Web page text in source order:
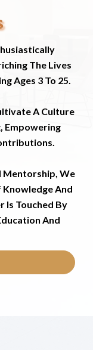
The Lives
Ages 3 To 25.
A Culture
Empowering
Mentorship, We
And
Is Touched By
And